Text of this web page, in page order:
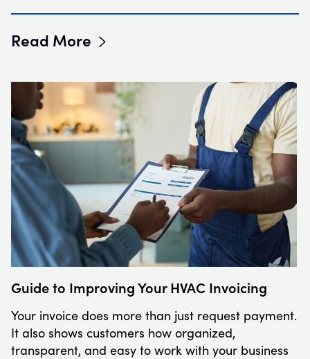
Read More
Guide to Improving Your HVAC Invoicing
Your invoice does more than just request payment.
It also shows customers how organized,
transparent, and easy to work with your business